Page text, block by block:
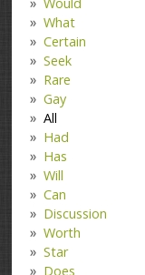
What
Certain
Seek
Rare
Gay
All
Had
Has
Will
Can
Discussion
Worth
Star
Does